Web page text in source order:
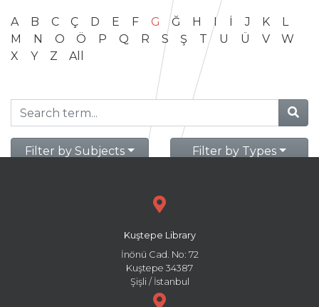
A B C Ç D E F G Ğ H I İ J K
L
M
N O Ö P Q R S Ş T U Ü V
W
X
Y Z All
Filter by Subjects Filter by Types
Kuştepe Library
İnönü Cad. No: 72
Kuştepe 34387
Şişli / İstanbul